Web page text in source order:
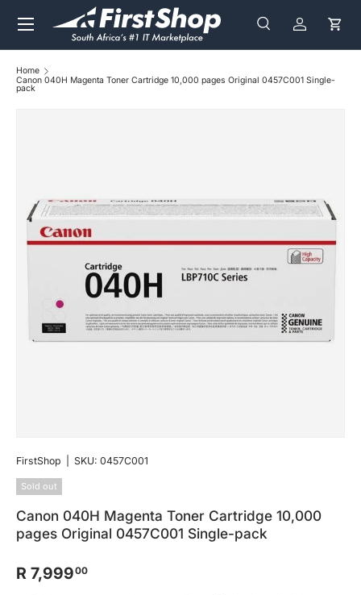
Skip to content
Search
Search Log in Cart
Menu
Home
Canon 040H Magenta Toner Cartridge 10,000 pages Original 0457C001 Single-
pack
FirstShop SKU: 0457C001
Sold out
Canon 040H Magenta Toner Cartridge 10,000
pages Original 0457C001 Single-pack
R 7,99900